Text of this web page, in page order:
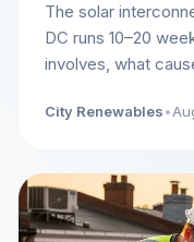
The solar
DC runs 10–20
involves, what
City Renewables•